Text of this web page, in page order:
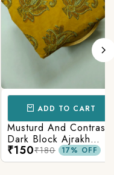
ADD TO CART
Musturd And Contrast
Dark Block Ajrakh
Prints
₹150₹180 17% OFF